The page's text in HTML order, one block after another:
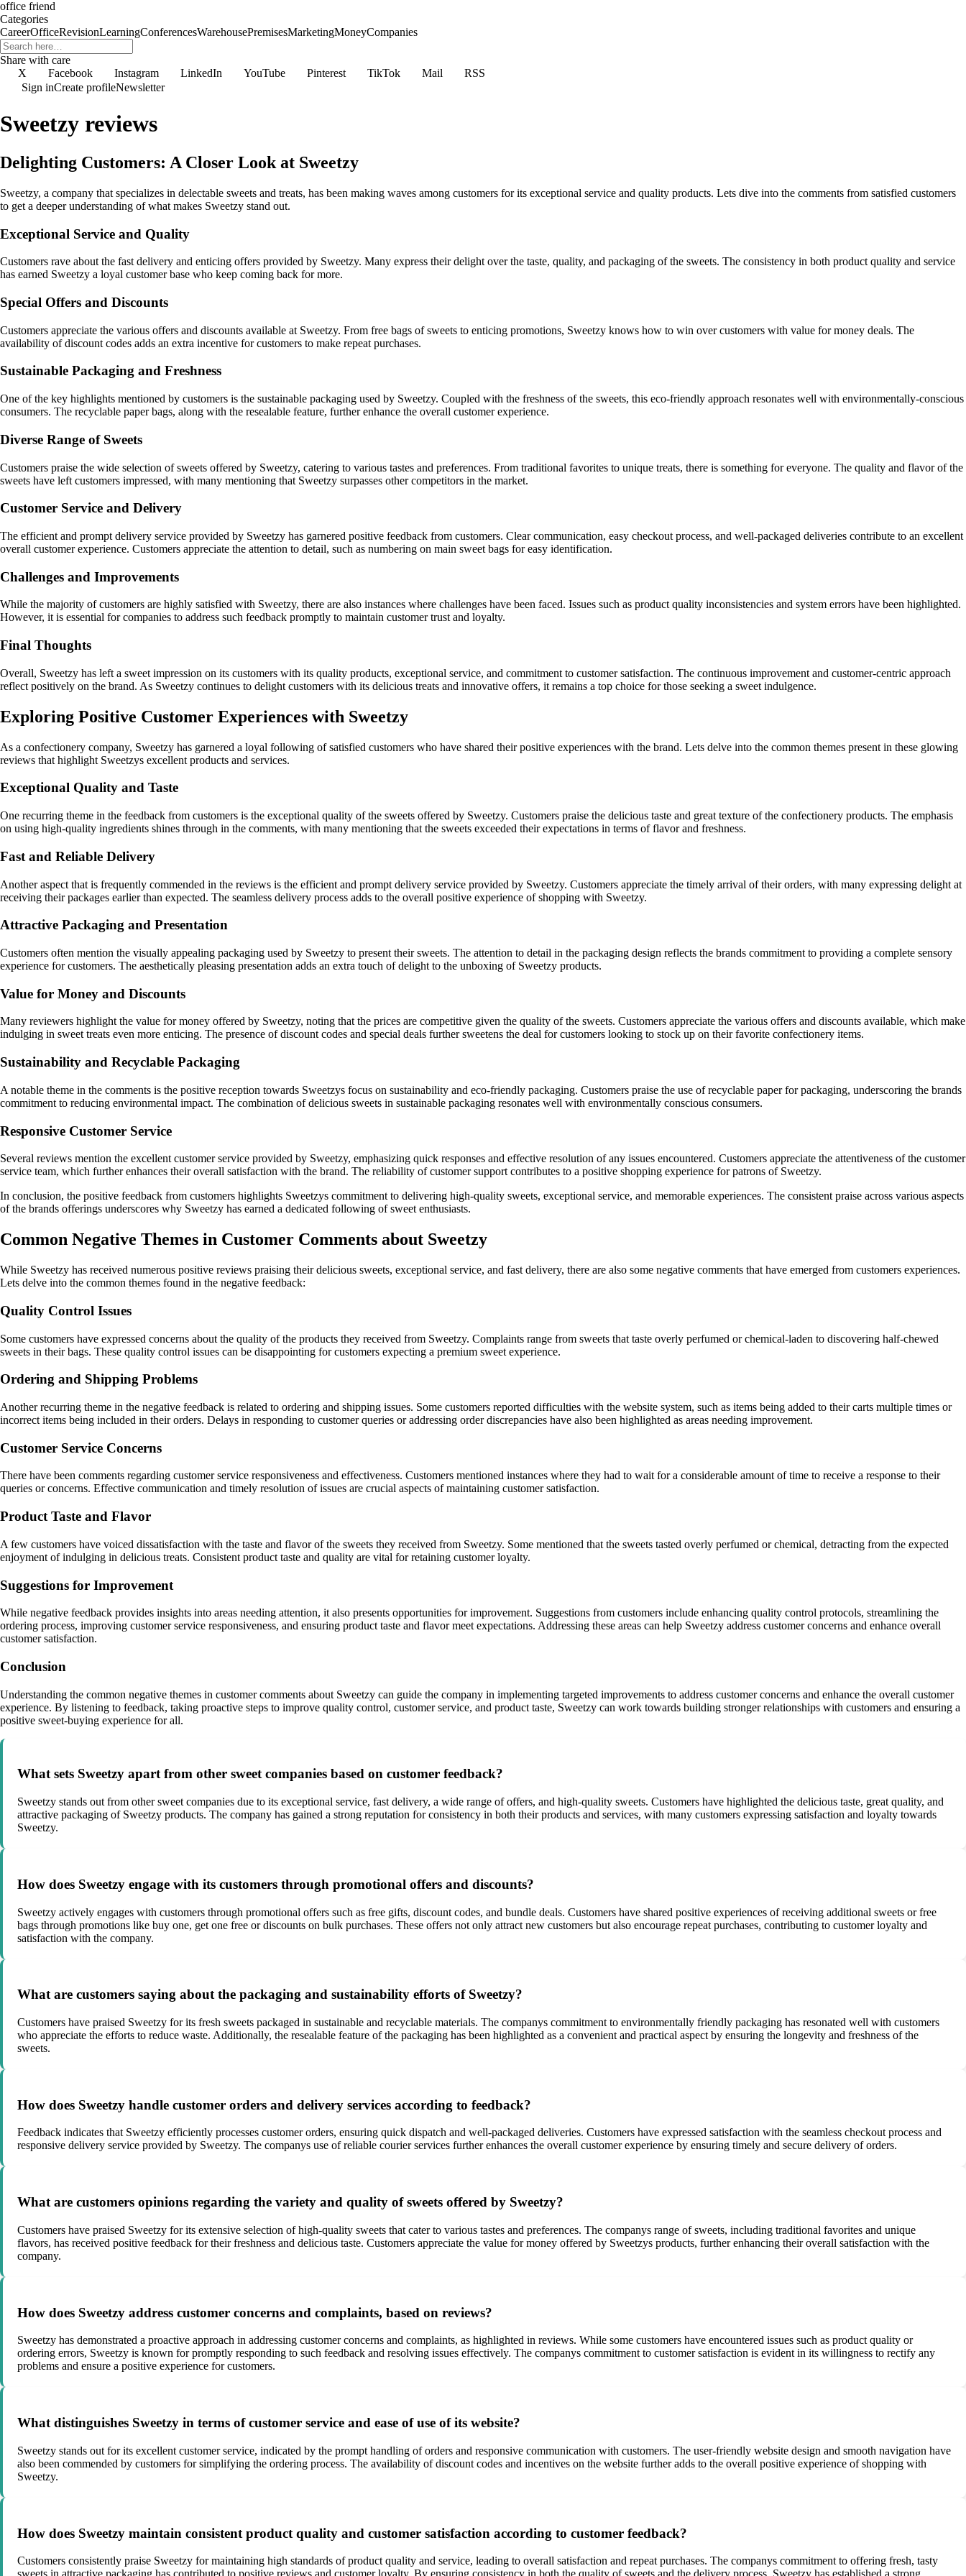
office friend
Categories
CareerOfficeRevisionLearningConferencesWarehousePremisesMarketingMoneyCompanies
Share with care
X
Facebook Instagram LinkedIn YouTube Pinterest TikTok Mail
RSS
Sign inCreate profileNewsletter
Sweetzy reviews
Delighting Customers: A Closer Look at Sweetzy
Sweetzy, a company that specializes in delectable sweets and treats, has been making waves among customers for its exceptional service and quality products. Lets dive into the comments from satisfied customers
to get a deeper understanding of what makes Sweetzy stand out.
Exceptional Service and Quality
Customers rave about the fast delivery and enticing offers provided by Sweetzy. Many express their delight over the taste, quality, and packaging of the sweets. The consistency in both product quality and service
has earned Sweetzy a loyal customer base who keep coming back for more.
Special Offers and Discounts
Customers appreciate the various offers and discounts available at Sweetzy. From free bags of sweets to enticing promotions, Sweetzy knows how to win over customers with value for money deals. The
availability of discount codes adds an extra incentive for customers to make repeat purchases.
Sustainable Packaging and Freshness
One of the key highlights mentioned by customers is the sustainable packaging used by Sweetzy. Coupled with the freshness of the sweets, this eco-friendly approach resonates well with environmentally-conscious
consumers. The recyclable paper bags, along with the resealable feature, further enhance the overall customer experience.
Diverse Range of Sweets
Customers praise the wide selection of sweets offered by Sweetzy, catering to various tastes and preferences. From traditional favorites to unique treats, there is something for everyone. The quality and flavor of the
sweets have left customers impressed, with many mentioning that Sweetzy surpasses other competitors in the market.
Customer Service and Delivery
The efficient and prompt delivery service provided by Sweetzy has garnered positive feedback from customers. Clear communication, easy checkout process, and well-packaged deliveries contribute to an excellent
overall customer experience. Customers appreciate the attention to detail, such as numbering on main sweet bags for easy identification.
Challenges and Improvements
While the majority of customers are highly satisfied with Sweetzy, there are also instances where challenges have been faced. Issues such as product quality inconsistencies and system errors have been highlighted.
However, it is essential for companies to address such feedback promptly to maintain customer trust and loyalty.
Final Thoughts
Overall, Sweetzy has left a sweet impression on its customers with its quality products, exceptional service, and commitment to customer satisfaction. The continuous improvement and customer-centric approach
reflect positively on the brand. As Sweetzy continues to delight customers with its delicious treats and innovative offers, it remains a top choice for those seeking a sweet indulgence.
Exploring Positive Customer Experiences with Sweetzy
As a confectionery company, Sweetzy has garnered a loyal following of satisfied customers who have shared their positive experiences with the brand. Lets delve into the common themes present in these glowing
reviews that highlight Sweetzys excellent products and services.
Exceptional Quality and Taste
One recurring theme in the feedback from customers is the exceptional quality of the sweets offered by Sweetzy. Customers praise the delicious taste and great texture of the confectionery products. The emphasis
on using high-quality ingredients shines through in the comments, with many mentioning that the sweets exceeded their expectations in terms of flavor and freshness.
Fast and Reliable Delivery
Another aspect that is frequently commended in the reviews is the efficient and prompt delivery service provided by Sweetzy. Customers appreciate the timely arrival of their orders, with many expressing delight at
receiving their packages earlier than expected. The seamless delivery process adds to the overall positive experience of shopping with Sweetzy.
Attractive Packaging and Presentation
Customers often mention the visually appealing packaging used by Sweetzy to present their sweets. The attention to detail in the packaging design reflects the brands commitment to providing a complete sensory
experience for customers. The aesthetically pleasing presentation adds an extra touch of delight to the unboxing of Sweetzy products.
Value for Money and Discounts
Many reviewers highlight the value for money offered by Sweetzy, noting that the prices are competitive given the quality of the sweets. Customers appreciate the various offers and discounts available, which make
indulging in sweet treats even more enticing. The presence of discount codes and special deals further sweetens the deal for customers looking to stock up on their favorite confectionery items.
Sustainability and Recyclable Packaging
A notable theme in the comments is the positive reception towards Sweetzys focus on sustainability and eco-friendly packaging. Customers praise the use of recyclable paper for packaging, underscoring the brands
commitment to reducing environmental impact. The combination of delicious sweets in sustainable packaging resonates well with environmentally conscious consumers.
Responsive Customer Service
Several reviews mention the excellent customer service provided by Sweetzy, emphasizing quick responses and effective resolution of any issues encountered. Customers appreciate the attentiveness of the customer
service team, which further enhances their overall satisfaction with the brand. The reliability of customer support contributes to a positive shopping experience for patrons of Sweetzy.
In conclusion, the positive feedback from customers highlights Sweetzys commitment to delivering high-quality sweets, exceptional service, and memorable experiences. The consistent praise across various aspects
of the brands offerings underscores why Sweetzy has earned a dedicated following of sweet enthusiasts.
Common Negative Themes in Customer Comments about Sweetzy
While Sweetzy has received numerous positive reviews praising their delicious sweets, exceptional service, and fast delivery, there are also some negative comments that have emerged from customers experiences.
Lets delve into the common themes found in the negative feedback:
Quality Control Issues
Some customers have expressed concerns about the quality of the products they received from Sweetzy. Complaints range from sweets that taste overly perfumed or chemical-laden to discovering half-chewed
sweets in their bags. These quality control issues can be disappointing for customers expecting a premium sweet experience.
Ordering and Shipping Problems
Another recurring theme in the negative feedback is related to ordering and shipping issues. Some customers reported difficulties with the website system, such as items being added to their carts multiple times or
incorrect items being included in their orders. Delays in responding to customer queries or addressing order discrepancies have also been highlighted as areas needing improvement.
Customer Service Concerns
There have been comments regarding customer service responsiveness and effectiveness. Customers mentioned instances where they had to wait for a considerable amount of time to receive a response to their
queries or concerns. Effective communication and timely resolution of issues are crucial aspects of maintaining customer satisfaction.
Product Taste and Flavor
A few customers have voiced dissatisfaction with the taste and flavor of the sweets they received from Sweetzy. Some mentioned that the sweets tasted overly perfumed or chemical, detracting from the expected
enjoyment of indulging in delicious treats. Consistent product taste and quality are vital for retaining customer loyalty.
Suggestions for Improvement
While negative feedback provides insights into areas needing attention, it also presents opportunities for improvement. Suggestions from customers include enhancing quality control protocols, streamlining the
ordering process, improving customer service responsiveness, and ensuring product taste and flavor meet expectations. Addressing these areas can help Sweetzy address customer concerns and enhance overall
customer satisfaction.
Conclusion
Understanding the common negative themes in customer comments about Sweetzy can guide the company in implementing targeted improvements to address customer concerns and enhance the overall customer
experience. By listening to feedback, taking proactive steps to improve quality control, customer service, and product taste, Sweetzy can work towards building stronger relationships with customers and ensuring a
positive sweet-buying experience for all.
What sets Sweetzy apart from other sweet companies based on customer feedback?
Sweetzy stands out from other sweet companies due to its exceptional service, fast delivery, a wide range of offers, and high-quality sweets. Customers have highlighted the delicious taste, great quality, and
attractive packaging of Sweetzy products. The company has gained a strong reputation for consistency in both their products and services, with many customers expressing satisfaction and loyalty towards
Sweetzy.
How does Sweetzy engage with its customers through promotional offers and discounts?
Sweetzy actively engages with customers through promotional offers such as free gifts, discount codes, and bundle deals. Customers have shared positive experiences of receiving additional sweets or free
bags through promotions like buy one, get one free or discounts on bulk purchases. These offers not only attract new customers but also encourage repeat purchases, contributing to customer loyalty and
satisfaction with the company.
What are customers saying about the packaging and sustainability efforts of Sweetzy?
Customers have praised Sweetzy for its fresh sweets packaged in sustainable and recyclable materials. The companys commitment to environmentally friendly packaging has resonated well with customers
who appreciate the efforts to reduce waste. Additionally, the resealable feature of the packaging has been highlighted as a convenient and practical aspect by ensuring the longevity and freshness of the
sweets.
How does Sweetzy handle customer orders and delivery services according to feedback?
Feedback indicates that Sweetzy efficiently processes customer orders, ensuring quick dispatch and well-packaged deliveries. Customers have expressed satisfaction with the seamless checkout process and
responsive delivery service provided by Sweetzy. The companys use of reliable courier services further enhances the overall customer experience by ensuring timely and secure delivery of orders.
What are customers opinions regarding the variety and quality of sweets offered by Sweetzy?
Customers have praised Sweetzy for its extensive selection of high-quality sweets that cater to various tastes and preferences. The companys range of sweets, including traditional favorites and unique
flavors, has received positive feedback for their freshness and delicious taste. Customers appreciate the value for money offered by Sweetzys products, further enhancing their overall satisfaction with the
company.
How does Sweetzy address customer concerns and complaints, based on reviews?
Sweetzy has demonstrated a proactive approach in addressing customer concerns and complaints, as highlighted in reviews. While some customers have encountered issues such as product quality or
ordering errors, Sweetzy is known for promptly responding to such feedback and resolving issues effectively. The companys commitment to customer satisfaction is evident in its willingness to rectify any
problems and ensure a positive experience for customers.
What distinguishes Sweetzy in terms of customer service and ease of use of its website?
Sweetzy stands out for its excellent customer service, indicated by the prompt handling of orders and responsive communication with customers. The user-friendly website design and smooth navigation have
also been commended by customers for simplifying the ordering process. The availability of discount codes and incentives on the website further adds to the overall positive experience of shopping with
Sweetzy.
How does Sweetzy maintain consistent product quality and customer satisfaction according to customer feedback?
Customers consistently praise Sweetzy for maintaining high standards of product quality and service, leading to overall satisfaction and repeat purchases. The companys commitment to offering fresh, tasty